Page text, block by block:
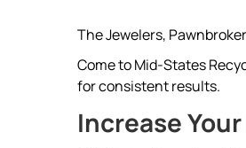
The Jewelers,
Come to Mid-States
for consistent results.
Increase